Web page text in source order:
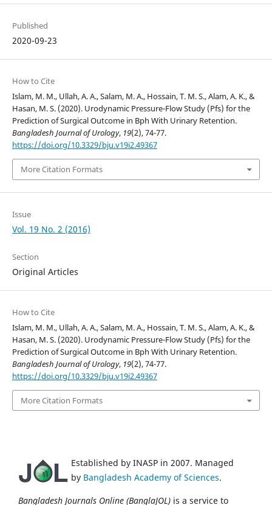
Published
2020-09-23
How to Cite
Islam, M. M., Ullah, A. A., Salam, M. A., Hossain, T. M. S., Alam, A. K., &
Hasan, M. S. (2020). Urodynamic Pressure-Flow Study (Pfs) for the
Prediction of Surgical Outcome in Bph With Urinary Retention.
Bangladesh Journal of Urology, 19(2), 74-77.
https://doi.org/10.3329/bju.v19i2.49367
More Citation Formats
Issue
Vol. 19 No. 2 (2016)
Section
Original Articles
How to Cite
Islam, M. M., Ullah, A. A., Salam, M. A., Hossain, T. M. S., Alam, A. K., &
Hasan, M. S. (2020). Urodynamic Pressure-Flow Study (Pfs) for the
Prediction of Surgical Outcome in Bph With Urinary Retention.
Bangladesh Journal of Urology, 19(2), 74-77.
https://doi.org/10.3329/bju.v19i2.49367
More Citation Formats
Established by INASP in 2007. Managed
by Bangladesh Academy of Sciences.
Bangladesh Journals Online (BanglaJOL) is a service to